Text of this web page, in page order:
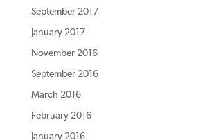
September 2017
January 2017
November 2016
September 2016
March 2016
February 2016
January 2016